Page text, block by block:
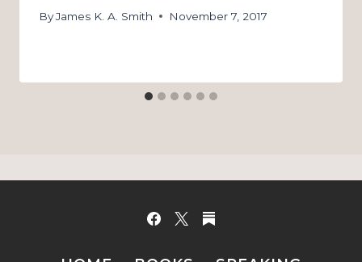
ByJames K. A. Smith November 7, 2017